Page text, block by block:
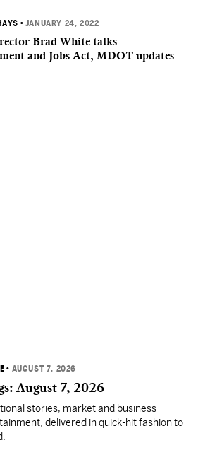
• JANUARY 24, 2022
Brad White talks
and Jobs Act, MDOT updates
• AUGUST 7, 2026
August 7, 2026
stories, market and business
delivered in quick-hit fashion to